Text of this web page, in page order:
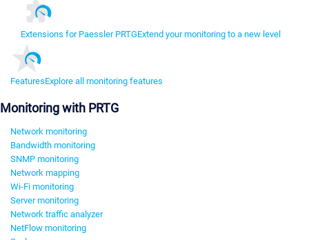
Extensions for Paessler PRTGExtend your monitoring to a new level
FeaturesExplore all monitoring features
Monitoring with PRTG
Network monitoring
Bandwidth monitoring
SNMP monitoring
Network mapping
Wi-Fi monitoring
Server monitoring
Network traffic analyzer
NetFlow monitoring